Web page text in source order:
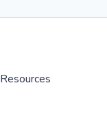
Resources